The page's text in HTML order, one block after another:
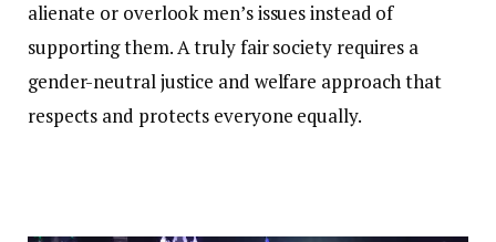
alienate or overlook men’s issues instead of
supporting them. A truly fair society requires a
gender-neutral justice and welfare approach that
respects and protects everyone equally.